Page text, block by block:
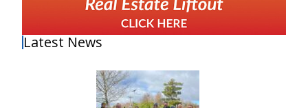
Latest News